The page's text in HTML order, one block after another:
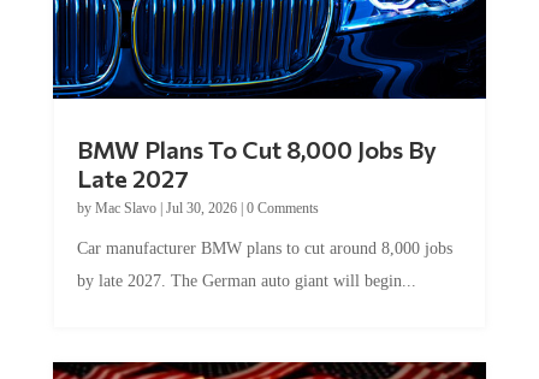
Late 2027
byMac Slavo|Jul 30, 2026
by late 2027. The German auto giant will begin...